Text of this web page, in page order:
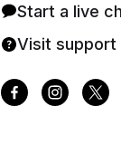
Start a live
Visit